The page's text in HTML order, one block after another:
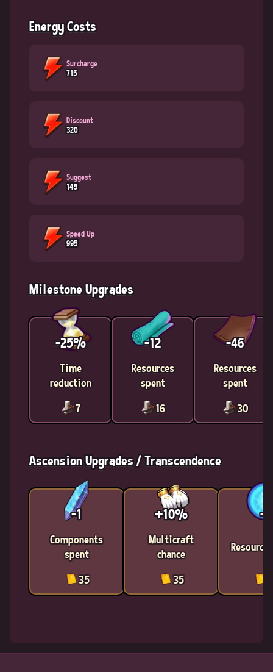
Energy Costs
Surcharge
715
Discount
320
Suggest
145
Speed Up
995
Milestone Upgrades
-25%
Time
reduction
7
-12
Resources
spent
16
-46
Resources
spent
30
Ascension Upgrades / Transcendence
-1
Components
spent
35
+10%
Multicraft
chance
35
-2